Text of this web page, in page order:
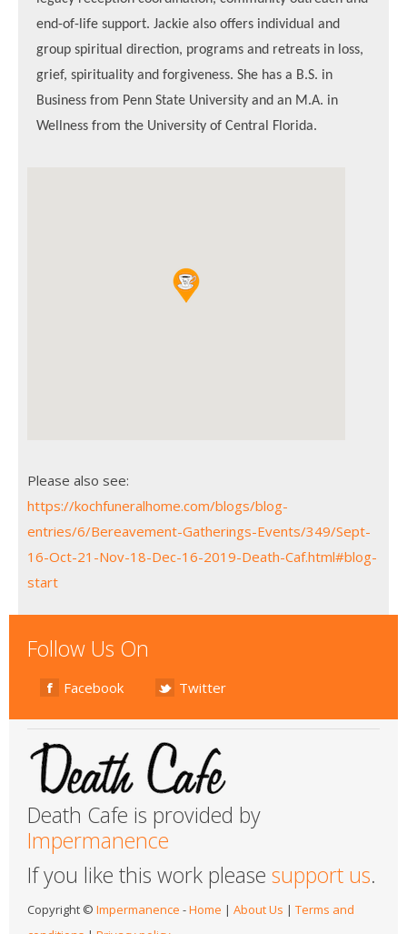
end-of-life support. Jackie also offers individual and
group spiritual direction, programs and retreats in loss,
grief, spirituality and forgiveness. She has a B.S. in
Business from Penn State University and an M.A. in
Wellness from the University of Central Florida.
Please also see:
https://kochfuneralhome.com/blogs/blog-
entries/6/Bereavement-Gatherings-Events/349/Sept-
16-Oct-21-Nov-18-Dec-16-2019-Death-Caf.html#blog-
start
Follow Us On
Facebook Twitter
Death Cafe is provided by
Impermanence
If you like this work please support us.
Copyright © Impermanence -Home | About Us | Terms and